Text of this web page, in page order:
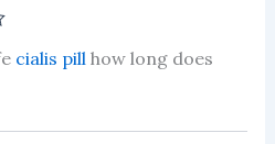
cialis pill how long does